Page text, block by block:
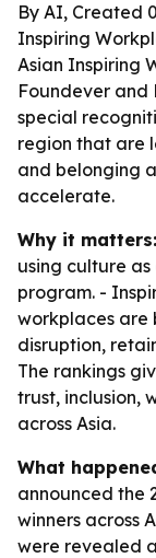
By AI, Created
Inspiring
Asian Inspiring
Foundever and
special
region that are
and belonging
accelerate.
Why it matters:
using culture as
program. -
workplaces are
disruption,
The rankings
trust, inclusion,
across Asia.
What
announced the
winners across
were revealed